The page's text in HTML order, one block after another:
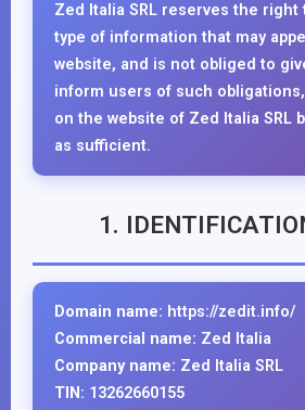
Zed Italia SRL reserves the right
type of information that may
website, and is not obliged to
inform users of such
on the website of Zed Italia SRL
as sufficient.
1.
Domain name: https://zedit.info/
Commercial name: Zed Italia
Company name: Zed Italia SRL
TIN: 13262660155